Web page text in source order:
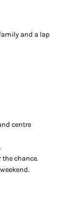
and a lap
centre
chance.